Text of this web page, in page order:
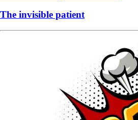
The invisible patient